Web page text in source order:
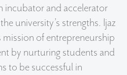
incubator and accelerator
university’s strengths. Ijaz
mission of entrepreneurship
by nurturing students and
to be successful in